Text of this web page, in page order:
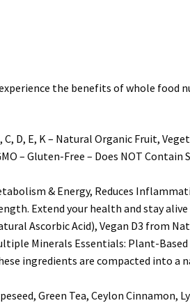
the benefits of whole food
C, D, E, K – Natural Organic Fruit,
– Gluten-Free – Does NOT Contain
& Energy, Reduces
Extend your health and stay
Ascorbic Acid), Vegan D3 from
Minerals Essentials: Plant-
ingredients are compacted into a
Green Tea, Ceylon Cinnamon,